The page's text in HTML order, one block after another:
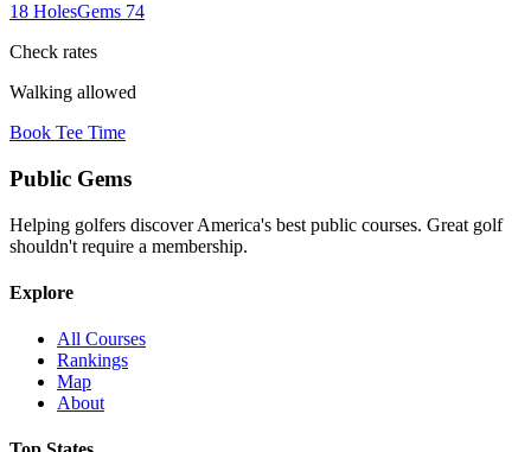
18 HolesGems 74
Check rates
Walking allowed
Book Tee Time
Public Gems
Helping golfers discover America's best public courses. Great golf
shouldn't require a membership.
Explore
All Courses
Rankings
Map
About